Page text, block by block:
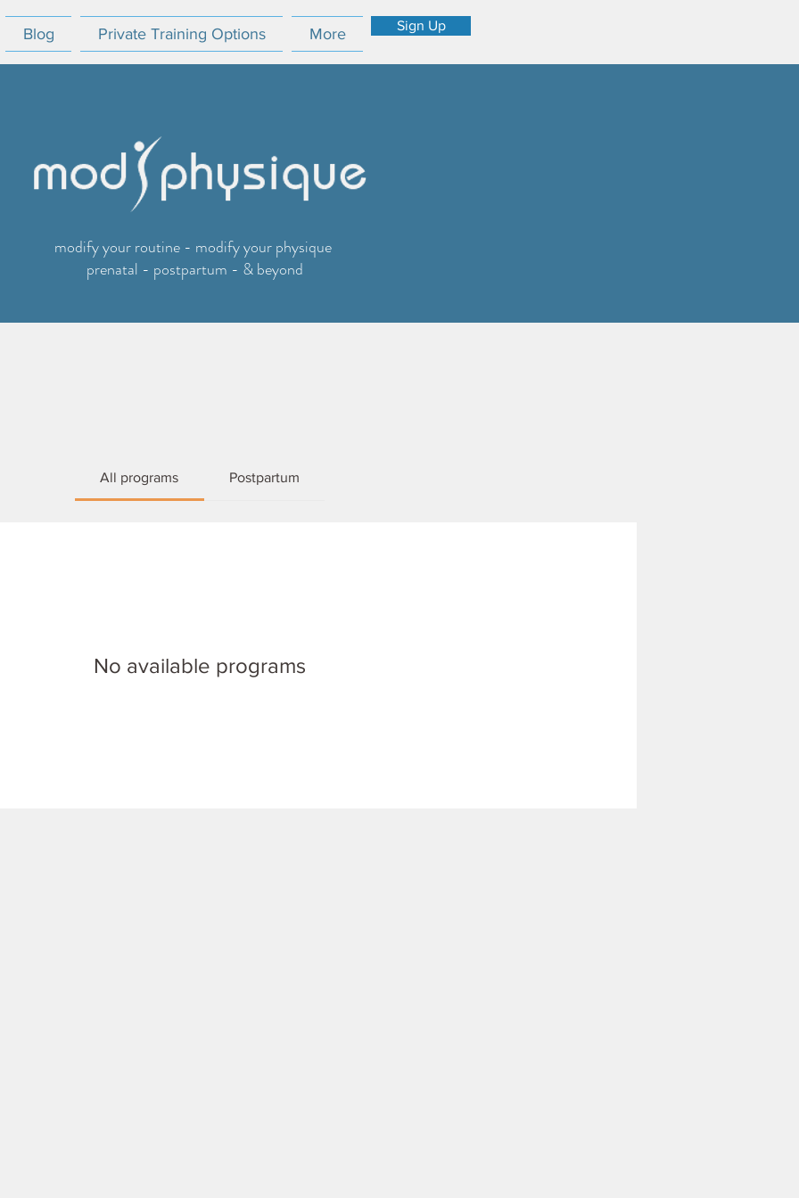
Blog Private Training Options More Sign Up
modify your routine - modify your physique
prenatal - postpartum - & beyond
All programs Postpartum
No available programs